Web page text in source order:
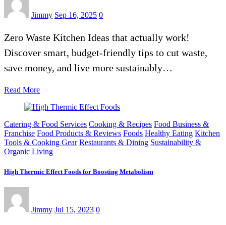
Jimmy Sep 16, 2025 0
Zero Waste Kitchen Ideas that actually work!
Discover smart, budget-friendly tips to cut waste,
save money, and live more sustainably…
Read More
Catering & Food Services Cooking & Recipes Food Business &
Franchise Food Products & Reviews Foods Healthy Eating Kitchen
Tools & Cooking Gear Restaurants & Dining Sustainability &
Organic Living
High Thermic Effect Foods for Boosting Metabolism
Jimmy Jul 15, 2023 0